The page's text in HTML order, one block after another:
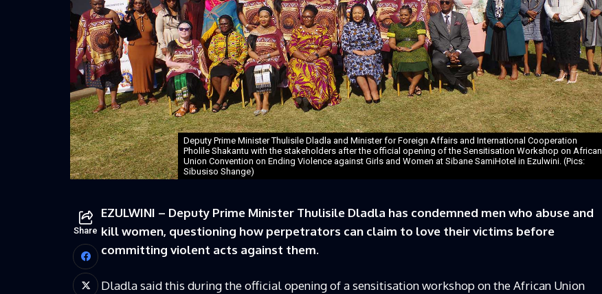
Deputy Prime Minister Thulisile Dladla and Minister for Foreign Affairs and International Cooperation
Pholile Shakantu with the stakeholders after the official opening of the Sensitisation Workshop on African
Union Convention on Ending Violence against Girls and Women at Sibane SamiHotel in Ezulwini. (Pics:
Sibusiso Shange)
Share
EZULWINI – Deputy Prime Minister Thulisile Dladla has condemned men who abuse and
kill women, questioning how perpetrators can claim to love their victims before
committing violent acts against them.
Dladla said this during the official opening of a sensitisation workshop on the African Union